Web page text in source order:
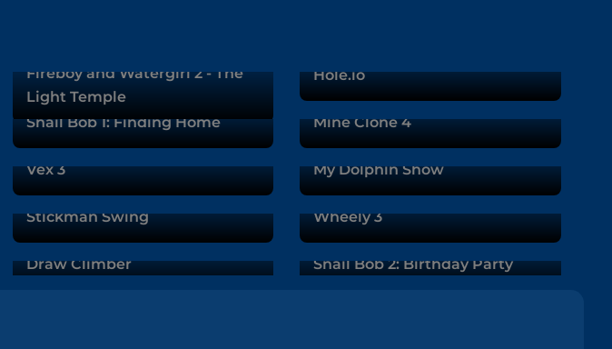
Fireboy and Watergirl 2 - The
Light Temple
Hole.io
Snail Bob 1: Finding Home Mine Clone 4
Vex 3 My Dolphin Show
Stickman Swing Wheely 3
Draw Climber Snail Bob 2: Birthday Party